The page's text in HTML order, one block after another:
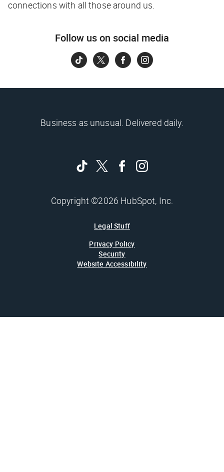
connections with all those around us.
Follow us on social media
Business as unusual. Delivered daily.
Copyright ©2026 HubSpot, Inc.
Legal Stuff
Privacy Policy
Security
Website Accessibility